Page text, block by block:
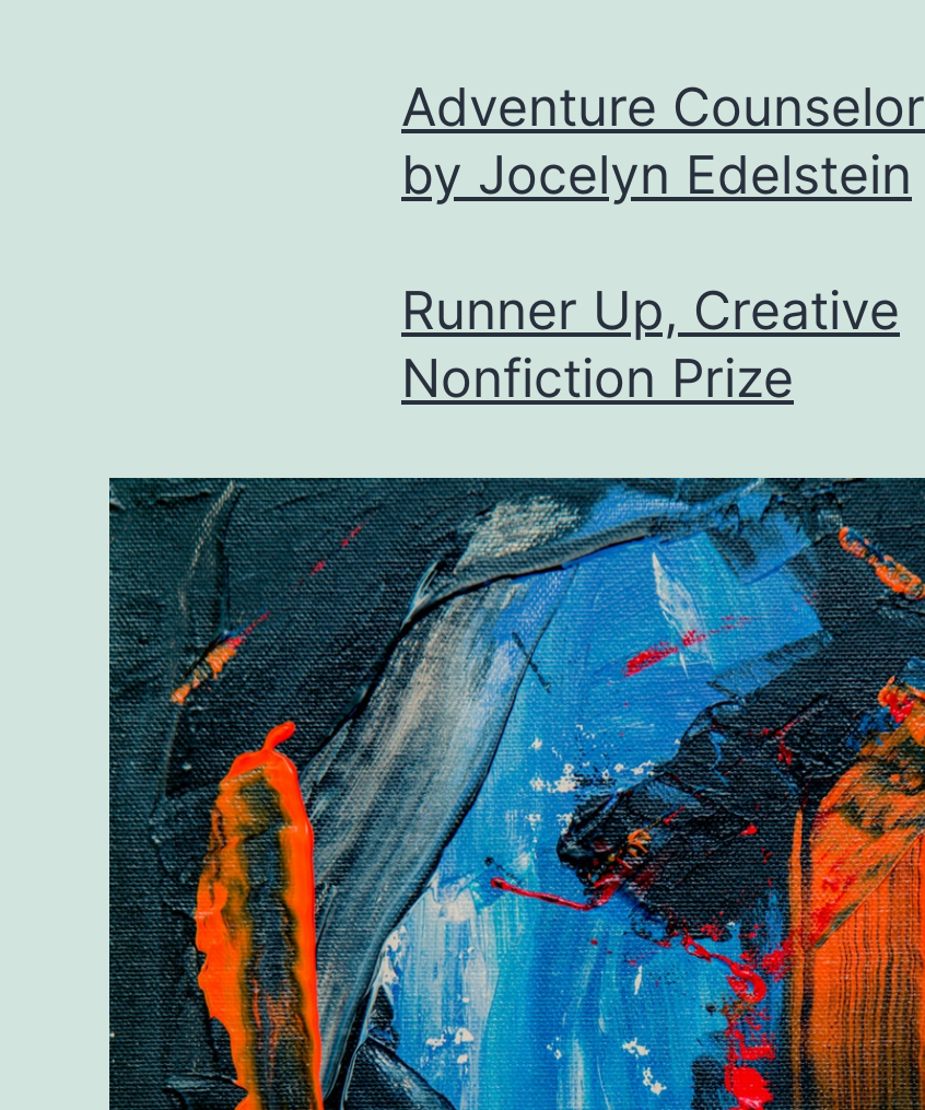
Adventure Counselor
by Jocelyn Edelstein
Runner Up, Creative
Nonfiction Prize